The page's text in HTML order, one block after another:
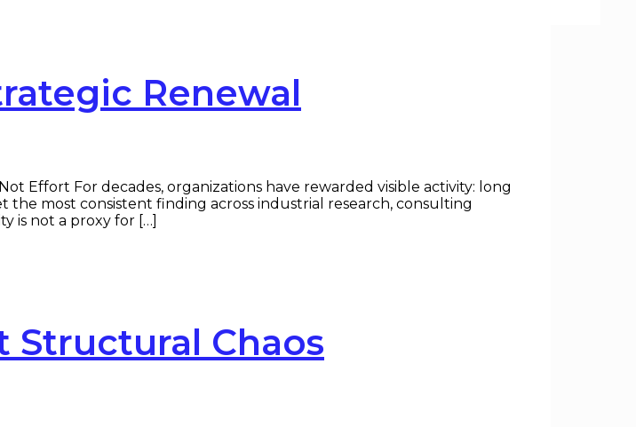
Renewal
Effort For decades, organizations have rewarded visible activity: long
the most consistent finding across industrial research, consulting
is not a proxy for […]
Chaos